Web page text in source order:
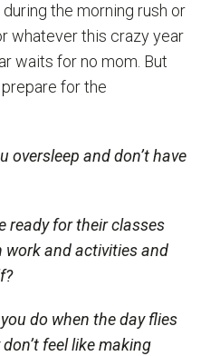
the morning rush or
whatever this crazy year
waits for no mom. But
for the
oversleep and don’t have
ready for their classes
and activitiesand
do when the day flies
don’t feel like making